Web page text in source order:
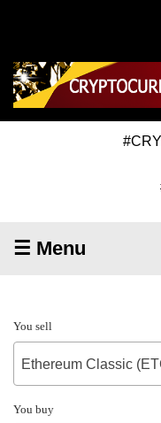
☰ Menu
You sell
Ethereum Classic
You buy